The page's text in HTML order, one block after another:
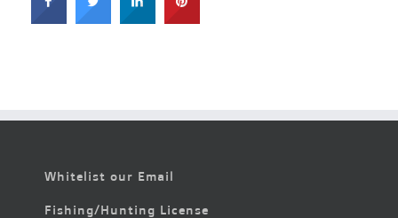
Whitelist our Email
Fishing/Hunting License